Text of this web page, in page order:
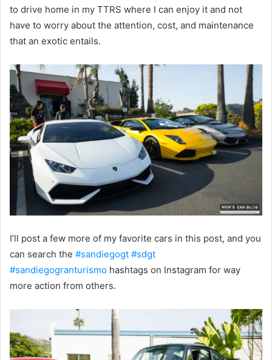
to drive home in my TTRS where I can enjoy it and not
have to worry about the attention, cost, and maintenance
that an exotic entails.
I’ll post a few more of my favorite cars in this post, and you
can search the #sandiegogt #sdgt
#sandiegogranturismo hashtags on Instagram for way
more action from others.